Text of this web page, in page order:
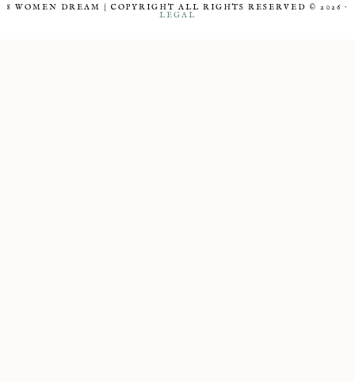
8 WOMEN DREAM | COPYRIGHT ALL RIGHTS RESERVED © 2026 ·
LEGAL